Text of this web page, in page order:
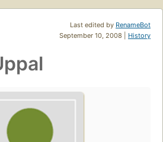
Last edited by RenameBot
September 10, 2008 | History